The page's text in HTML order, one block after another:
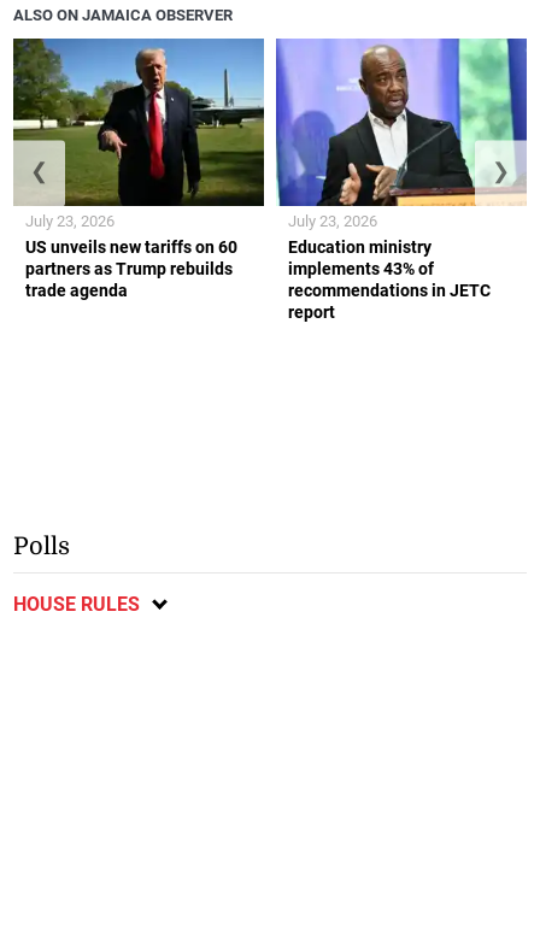
ALSO ON JAMAICA OBSERVER
US unveils new tariffs on 60
partners as Trump rebuilds
trade agenda
July 23, 2026
Education ministry
implements 43% of
recommendations in JETC
report
July 23, 2026
❮ ❯
Polls
HOUSE RULES